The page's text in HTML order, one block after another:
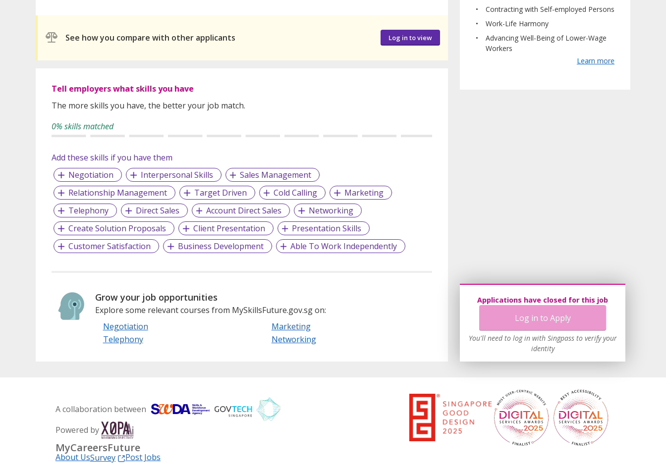
See how you compare with other applicants Log in to view
Tell employers what skills you have
The more skills you have, the better your job match.
0% skills matched
Add these skills if you have them
Negotiation
Interpersonal Skills
Sales Management
Relationship Management
Target Driven Cold Calling
Marketing
Telephony
Direct Sales Account Direct Sales
Networking
Create Solution Proposals
Client Presentation
Presentation Skills
Customer Satisfaction
Business Development Able To Work Independently
Grow your job opportunities
Explore some relevant courses from MySkillsFuture.gov.sg on:
Negotiation
Marketing
Telephony
Networking
Applications have closed for this job
Log in to Apply
You'll need to log in with Singpass to verify your
identity
Contracting with Self-employed Persons
Work-Life Harmony
Advancing Well-Being of Lower-Wage
Workers
Learn more
A collaboration between
Powered by
MyCareersFuture
About UsSurvey Post Jobs